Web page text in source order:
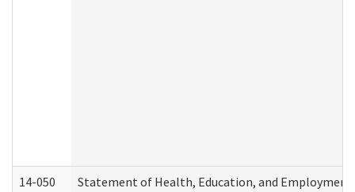
14-050 Statement of Health, Education, and Employment